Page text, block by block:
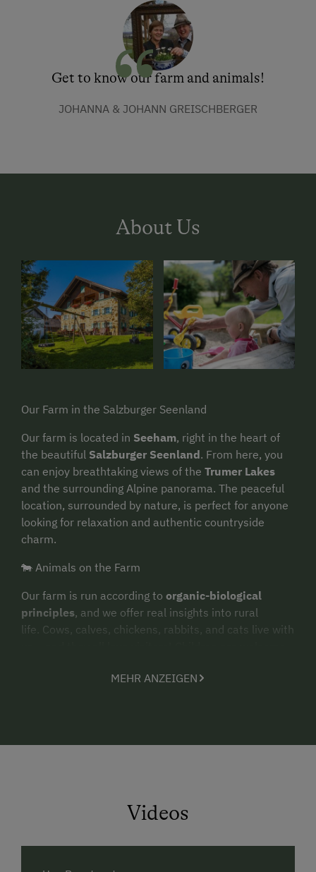
Get to know our farm and animals!
JOHANNA & JOHANN GREISCHBERGER
About Us
Our Farm in the Salzburger Seenland
Our farm is located in Seeham, right in the heart of
the beautiful Salzburger Seenland. From here, you
can enjoy breathtaking views of the Trumer Lakes
and the surrounding Alpine panorama. The peaceful
location, surrounded by nature, is perfect for anyone
looking for relaxation and authentic countryside
charm.
🐄 Animals on the Farm
Our farm is run according to organic-biological
principles, and we offer real insights into rural
life. Cows, calves, chickens, rabbits, and cats live with
watch and cuddle the animals.
harvested in winter and carefully dried before
Each piece is hand-sorted and smoothed, with small
MEHR ANZEIGEN
Videos